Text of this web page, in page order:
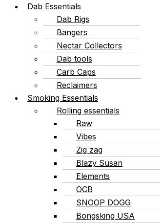
Dab Essentials
Dab Rigs
Bangers
Nectar Collectors
Dab tools
Carb Caps
Reclaimers
Smoking Essentials
Rolling essentials
Raw
Vibes
Zig zag
Blazy Susan
Elements
OCB
SNOOP DOGG
Bongsking USA